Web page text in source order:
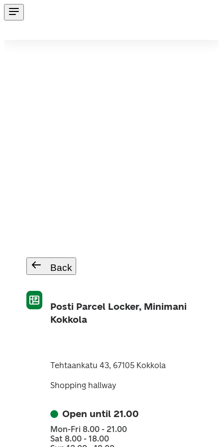
Back
Posti Parcel Locker, Minimani
Kokkola
Tehtaankatu 43, 67105 Kokkola
Shopping hallway
Open until 21.00
Mon-Fri 8.00 - 21.00
Sat 8.00 - 18.00